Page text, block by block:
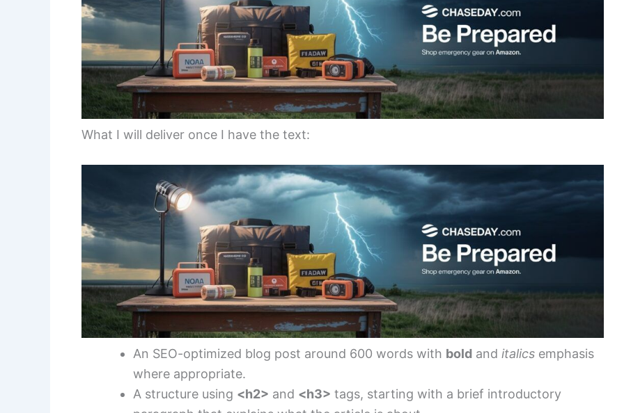
What I will deliver once I have the text:
An SEO-optimized blog post around 600 words with bold and italics emphasis
where appropriate.
A structure using <h2> and <h3> tags, starting with a brief introductory